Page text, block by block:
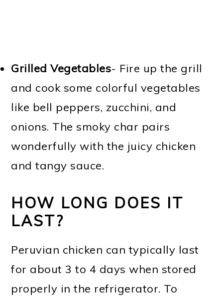
Grilled Vegetables- Fire up the grill
and cook some colorful vegetables
like bell peppers, zucchini, and
onions. The smoky char pairs
wonderfully with the juicy chicken
and tangy sauce.
HOW LONG DOES IT
LAST?
Peruvian chicken can typically last
for about 3 to 4 days when stored
properly in the refrigerator. To